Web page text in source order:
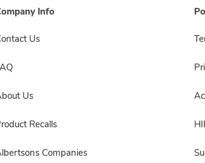
Info
Us
Us
Recalls
Companies